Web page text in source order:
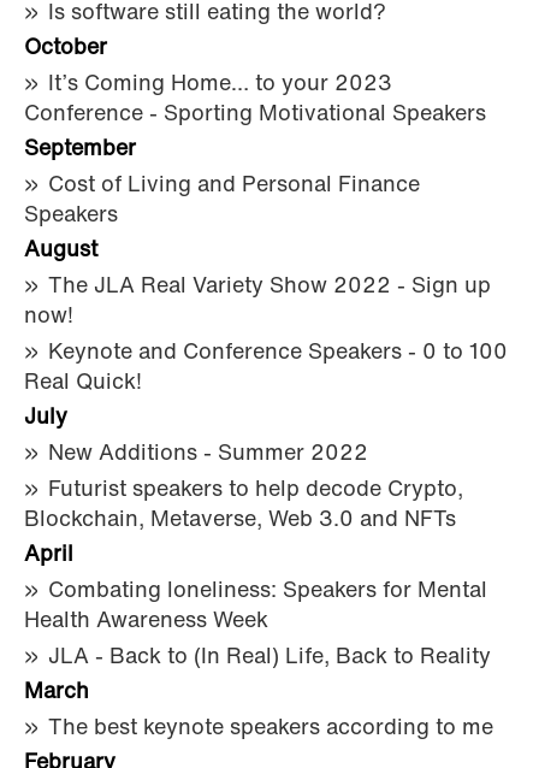
Is software still eating the world?
October
It’s Coming Home… to your 2023
Conference - Sporting Motivational Speakers
September
Cost of Living and Personal Finance
Speakers
August
The JLA Real Variety Show 2022 - Sign up
now!
Keynote and Conference Speakers - 0 to 100
Real Quick!
July
New Additions - Summer 2022
Futurist speakers to help decode Crypto,
Blockchain, Metaverse, Web 3.0 and NFTs
April
Combating loneliness: Speakers for Mental
Health Awareness Week
JLA - Back to (In Real) Life, Back to Reality
March
The best keynote speakers according to me
February